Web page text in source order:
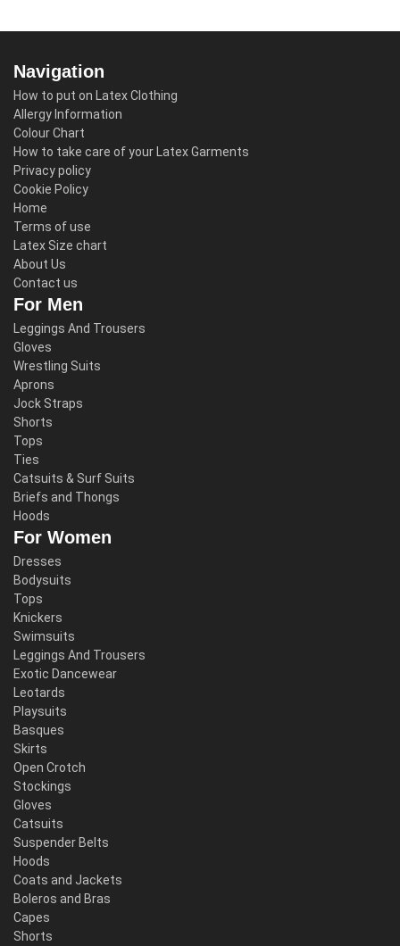
Navigation
How to put on Latex Clothing
Allergy Information
Colour Chart
How to take care of your Latex Garments
Privacy policy
Cookie Policy
Home
Terms of use
Latex Size chart
About Us
Contact us
For Men
Leggings And Trousers
Gloves
Wrestling Suits
Aprons
Jock Straps
Shorts
Tops
Ties
Catsuits & Surf Suits
Briefs and Thongs
Hoods
For Women
Dresses
Bodysuits
Tops
Knickers
Swimsuits
Leggings And Trousers
Exotic Dancewear
Leotards
Playsuits
Basques
Skirts
Open Crotch
Stockings
Gloves
Catsuits
Suspender Belts
Hoods
Coats and Jackets
Boleros and Bras
Capes
Shorts